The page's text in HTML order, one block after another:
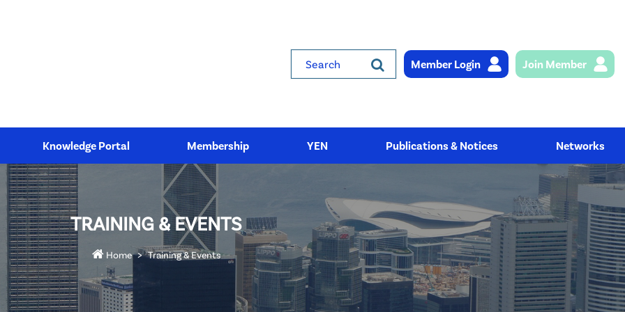
Search
Member Login Join Member
Knowledge Portal Membership YEN Publications & Notices Networks
TRAINING & EVENTS
Home Training & Events